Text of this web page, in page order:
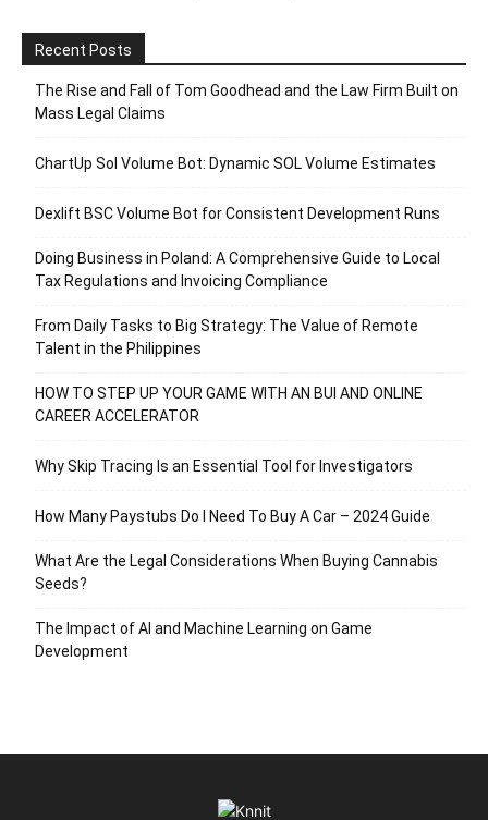
Recent Posts
The Rise and Fall of Tom Goodhead and the Law Firm Built on
Mass Legal Claims
ChartUp Sol Volume Bot: Dynamic SOL Volume Estimates
Dexlift BSC Volume Bot for Consistent Development Runs
Doing Business in Poland: A Comprehensive Guide to Local
Tax Regulations and Invoicing Compliance
From Daily Tasks to Big Strategy: The Value of Remote
Talent in the Philippines
HOW TO STEP UP YOUR GAME WITH AN BUI AND ONLINE
CAREER ACCELERATOR
Why Skip Tracing Is an Essential Tool for Investigators
How Many Paystubs Do I Need To Buy A Car – 2024 Guide
What Are the Legal Considerations When Buying Cannabis
Seeds?
The Impact of AI and Machine Learning on Game
Development